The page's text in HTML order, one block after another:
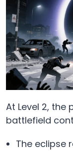
At Level 2,
battlefield
The eclipse